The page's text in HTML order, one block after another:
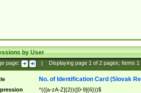
by User
page: Displaying page 1of 2pages; Items 1
No. of Identification Card (Slovak
^(([a-zA-Z]{2})([0-9]{6}))$